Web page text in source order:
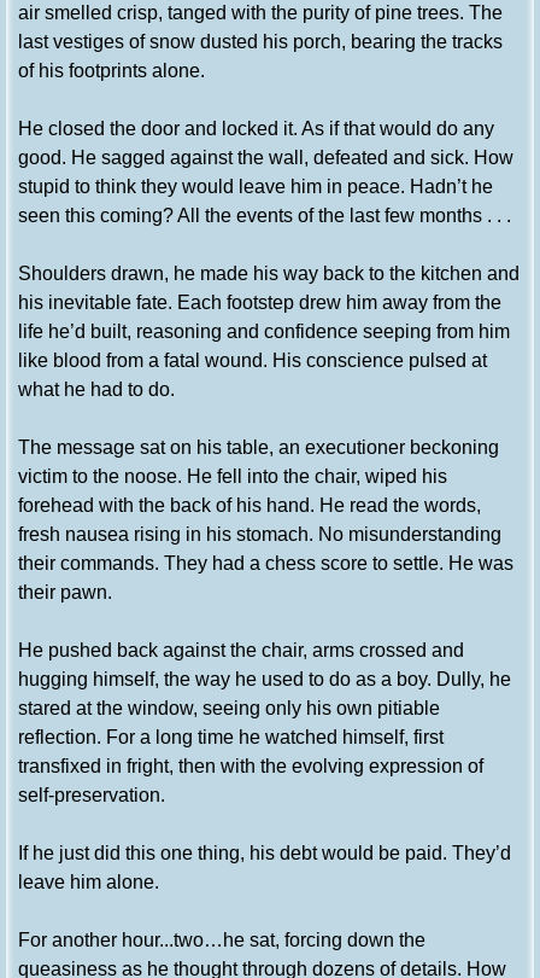
air smelled crisp, tanged with the purity of pine trees. The
last vestiges of snow dusted his porch, bearing the tracks
of his footprints alone.
He closed the door and locked it. As if that would do any
good. He sagged against the wall, defeated and sick. How
stupid to think they would leave him in peace. Hadn’t he
seen this coming? All the events of the last few months . . .
Shoulders drawn, he made his way back to the kitchen and
his inevitable fate. Each footstep drew him away from the
life he’d built, reasoning and confidence seeping from him
like blood from a fatal wound. His conscience pulsed at
what he had to do.
The message sat on his table, an executioner beckoning
victim to the noose. He fell into the chair, wiped his
forehead with the back of his hand. He read the words,
fresh nausea rising in his stomach. No misunderstanding
their commands. They had a chess score to settle. He was
their pawn.
He pushed back against the chair, arms crossed and
hugging himself, the way he used to do as a boy. Dully, he
stared at the window, seeing only his own pitiable
reflection. For a long time he watched himself, first
transfixed in fright, then with the evolving expression of
self-preservation.
If he just did this one thing, his debt would be paid. They’d
leave him alone.
For another hour...two…he sat, forcing down the
queasiness as he thought through dozens of details. How